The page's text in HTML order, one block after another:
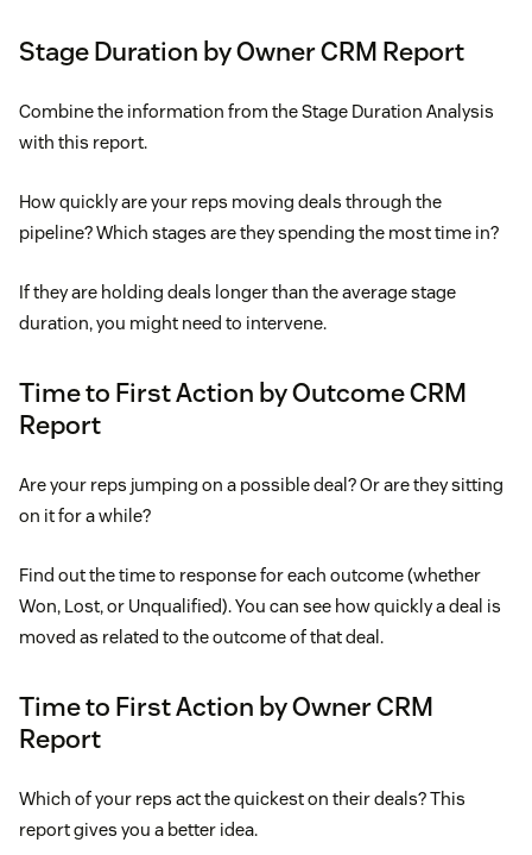
Stage Duration by Owner CRM Report
Combine the information from the Stage Duration Analysis
with this report.
How quickly are your reps moving deals through the
pipeline? Which stages are they spending the most time in?
If they are holding deals longer than the average stage
duration, you might need to intervene.
Time to First Action by Outcome CRM
Report
Are your reps jumping on a possible deal? Or are they sitting
on it for a while?
Find out the time to response for each outcome (whether
Won, Lost, or Unqualified). You can see how quickly a deal is
moved as related to the outcome of that deal.
Time to First Action by Owner CRM
Report
Which of your reps act the quickest on their deals? This
report gives you a better idea.